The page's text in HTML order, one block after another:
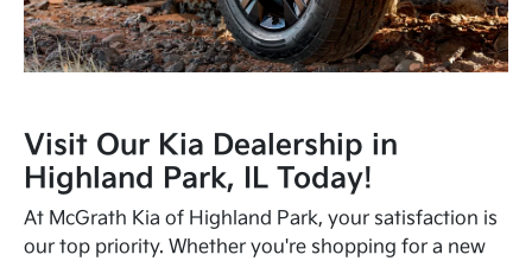
Visit Our Kia Dealership in
Highland Park, IL Today!
At McGrath Kia of Highland Park, your satisfaction is
our top priority. Whether you're shopping for a new